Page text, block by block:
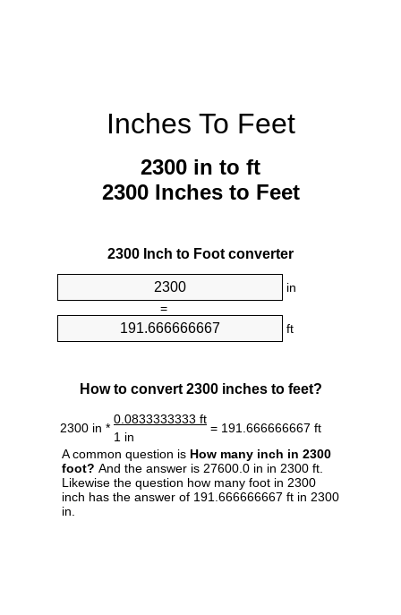
Inches To Feet
2300 in to ft
2300 Inches to Feet
2300 Inch to Foot converter
in
=
ft
How to convert 2300 inches to feet?
2300 in *
0.0833333333 ft
= 191.666666667 ft
1 in
A common question is How many inch in 2300
foot? And the answer is 27600.0 in in 2300 ft.
Likewise the question how many foot in 2300
inch has the answer of 191.666666667 ft in 2300
in.